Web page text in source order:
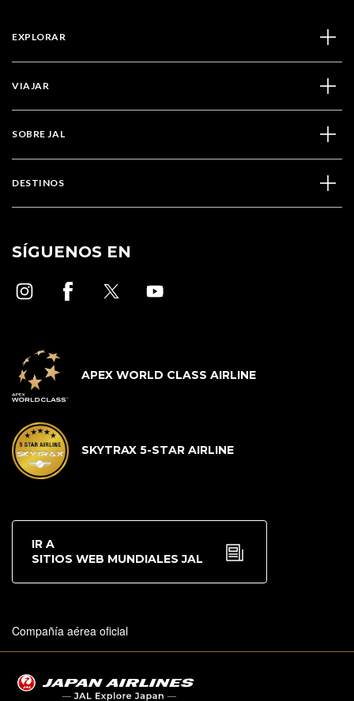
EXPLORAR
VIAJAR
SOBRE JAL
DESTINOS
SÍGUENOS EN
APEX WORLD CLASS AIRLINE
SKYTRAX 5-STAR AIRLINE
IR A
SITIOS WEB MUNDIALES JAL
Compañía aérea oficial